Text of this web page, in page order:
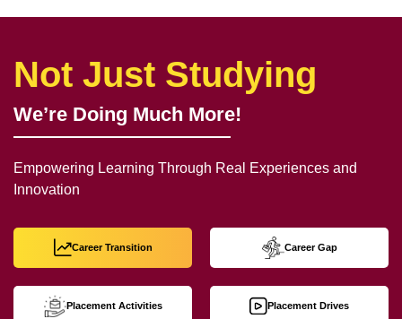
Not Just Studying
We’re Doing Much More!
Empowering Learning Through Real Experiences and
Innovation
Career Transition Career Gap
Placement Activities Placement Drives